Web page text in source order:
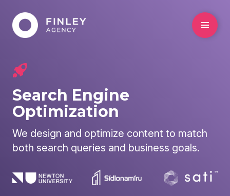
Search Engine
Optimization
We design and optimize content to match
both search queries and business goals.